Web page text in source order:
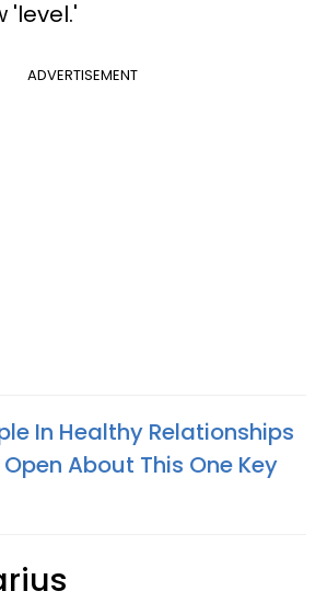
'level.'
ADVERTISEMENT
In Healthy Relationships
About This One Key